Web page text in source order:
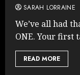
SARAH LORRAINE
We’ve all had
ONE. Your first
READ MORE